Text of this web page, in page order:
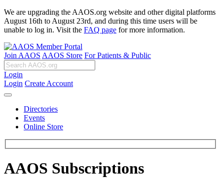
We are upgrading the AAOS.org website and other digital platforms
August 16th to August 23rd, and during this time users will be
unable to log in. Visit the FAQ page for more information.
Join AAOS AAOS Store For Patients & Public
Login
Login Create Account
Directories
Events
Online Store
AAOS Subscriptions